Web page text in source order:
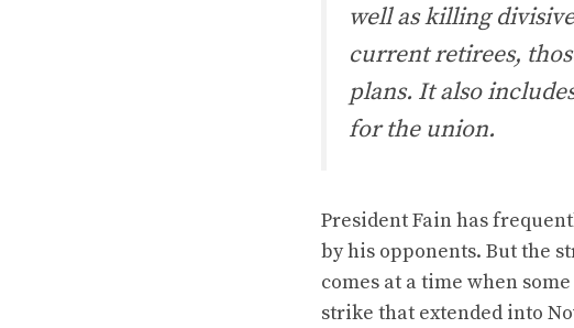
well as killing
current retirees,
plans. It also
for the union.
President Fain has
by his opponents. But the
comes at a time when
strike that extended into